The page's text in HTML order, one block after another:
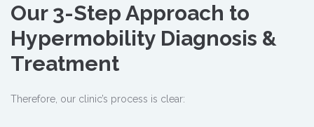
Our 3-Step Approach to
Hypermobility Diagnosis &
Treatment
Therefore, our clinic’s process is clear: